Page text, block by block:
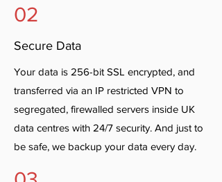
02
Secure Data
Your data is 256-bit SSL encrypted, and
transferred via an IP restricted VPN to
segregated, firewalled servers inside UK
data centres with 24/7 security. And just to
be safe, we backup your data every day.